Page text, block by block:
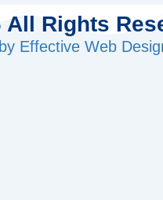
All Rights
Effective Web